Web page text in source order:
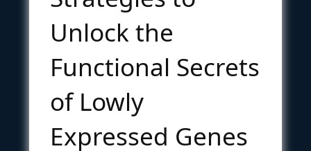
Unlock the
Functional Secrets
of Lowly
Expressed Genes